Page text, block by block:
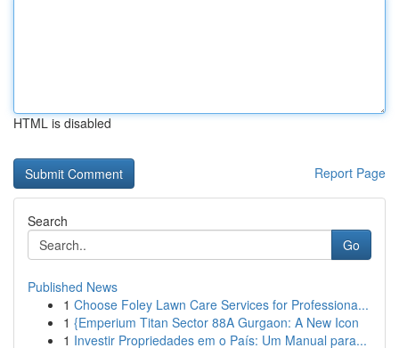
HTML is disabled
Report Page
Search
Go
Published News
1 Choose Foley Lawn Care Services for Professiona...
1 {Emperium Titan Sector 88A Gurgaon: A New Icon
1 Investir Propriedades em o País: Um Manual para...